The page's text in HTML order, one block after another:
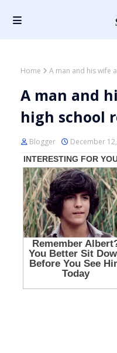
Home A man and his wife
A man and
high school
Blogger December